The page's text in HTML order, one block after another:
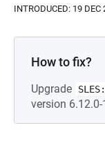
INTRODUCED: 19 DEC
How to fix?
Upgrade
version